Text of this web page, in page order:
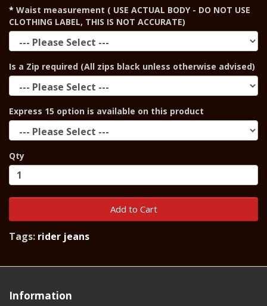
Waist measurement ( USE ACTUAL BODY - DO NOT USE
CLOTHING LABEL, THIS IS NOT ACCURATE)
Is a Zip required (All zips black unless otherwise advised)
Express 15 option is available on this product
Qty
Add to Cart
Tags: rider jeans
Information